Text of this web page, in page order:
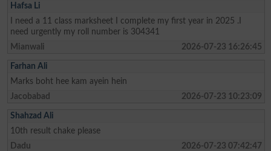
Hafsa Li
I need a 11 class marksheet I complete my first year in 2025 .I
need urgently my roll number is 304341
Mianwali
2026-07-23 16:26:45
Farhan Ali
Marks boht hee kam ayein hein
Jacobabad
2026-07-23 10:23:09
Shahzad Ali
10th result chake please
Dadu
2026-07-23 07:42:47